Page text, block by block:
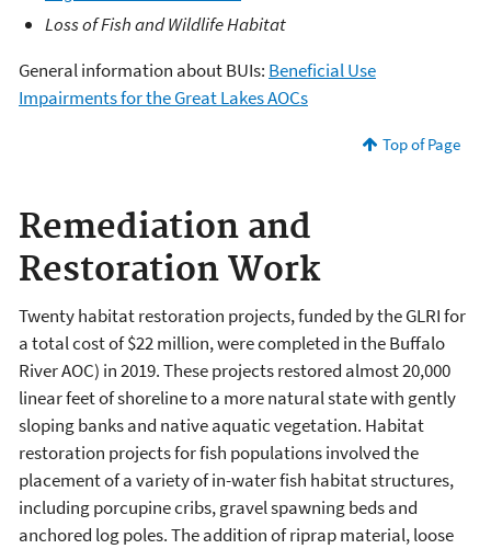
Loss of Fish and Wildlife Habitat
General information about BUIs: Beneficial Use
Impairments for the Great Lakes AOCs
Top of Page
Remediation and
Restoration Work
Twenty habitat restoration projects, funded by the GLRI for
a total cost of $22 million, were completed in the Buffalo
River AOC) in 2019. These projects restored almost 20,000
linear feet of shoreline to a more natural state with gently
sloping banks and native aquatic vegetation. Habitat
restoration projects for fish populations involved the
placement of a variety of in-water fish habitat structures,
including porcupine cribs, gravel spawning beds and
anchored log poles. The addition of riprap material, loose